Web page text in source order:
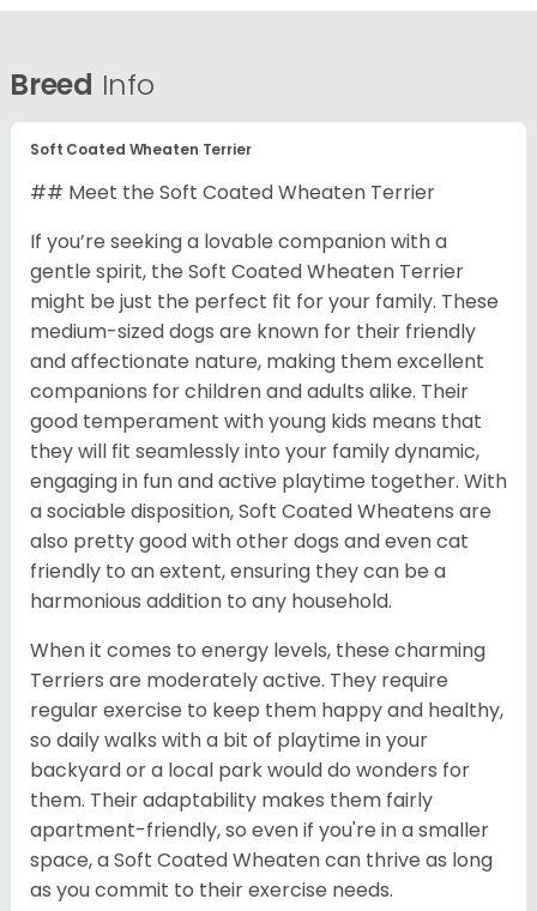
Breed Info
Soft Coated Wheaten Terrier
## Meet the Soft Coated Wheaten Terrier
If you’re seeking a lovable companion with a
gentle spirit, the Soft Coated Wheaten Terrier
might be just the perfect fit for your family. These
medium-sized dogs are known for their friendly
and affectionate nature, making them excellent
companions for children and adults alike. Their
good temperament with young kids means that
they will fit seamlessly into your family dynamic,
engaging in fun and active playtime together. With
a sociable disposition, Soft Coated Wheatens are
also pretty good with other dogs and even cat
friendly to an extent, ensuring they can be a
harmonious addition to any household.
When it comes to energy levels, these charming
Terriers are moderately active. They require
regular exercise to keep them happy and healthy,
so daily walks with a bit of playtime in your
backyard or a local park would do wonders for
them. Their adaptability makes them fairly
apartment-friendly, so even if you're in a smaller
space, a Soft Coated Wheaten can thrive as long
as you commit to their exercise needs.